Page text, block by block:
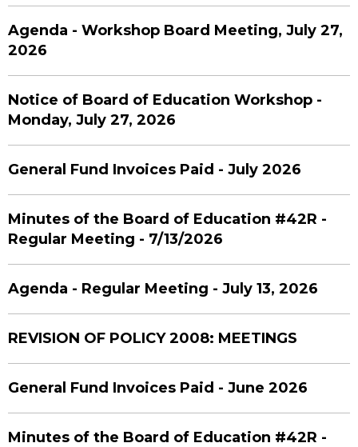
Agenda - Workshop Board Meeting, July 27,
2026
Notice of Board of Education Workshop -
Monday, July 27, 2026
General Fund Invoices Paid - July 2026
Minutes of the Board of Education #42R -
Regular Meeting - 7/13/2026
Agenda - Regular Meeting - July 13, 2026
REVISION OF POLICY 2008: MEETINGS
General Fund Invoices Paid - June 2026
Minutes of the Board of Education #42R -